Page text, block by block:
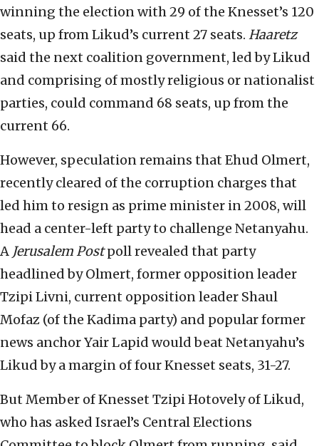
winning the election with 29 of the Knesset’s 120
seats, up from Likud’s current 27 seats. Haaretz
said the next coalition government, led by Likud
and comprising of mostly religious or nationalist
parties, could command 68 seats, up from the
current 66.
However, speculation remains that Ehud Olmert,
recently cleared of the corruption charges that
led him to resign as prime minister in 2008, will
head a center-left party to challenge Netanyahu.
A Jerusalem Postpoll revealed that party
headlined by Olmert, former opposition leader
Tzipi Livni, current opposition leader Shaul
Mofaz (of the Kadima party) and popular former
news anchor Yair Lapid would beat Netanyahu’s
Likud by a margin of four Knesset seats, 31-27.
But Member of Knesset Tzipi Hotovely of Likud,
who has asked Israel’s Central Elections